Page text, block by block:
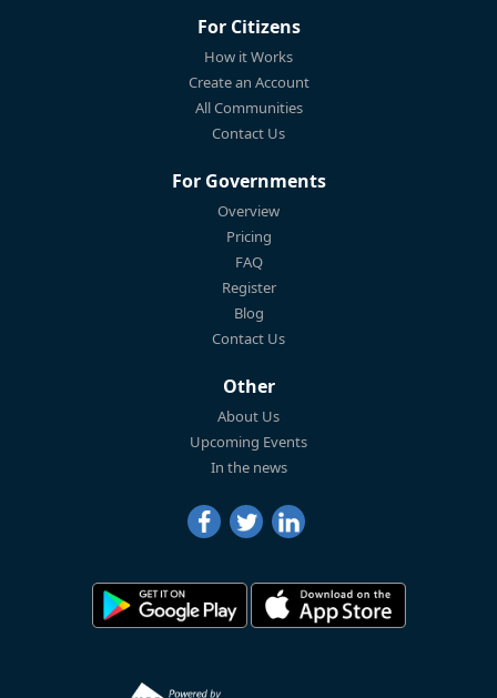
For Citizens
How it Works
Create an Account
All Communities
Contact Us
For Governments
Overview
Pricing
FAQ
Register
Blog
Contact Us
Other
About Us
Upcoming Events
In the news